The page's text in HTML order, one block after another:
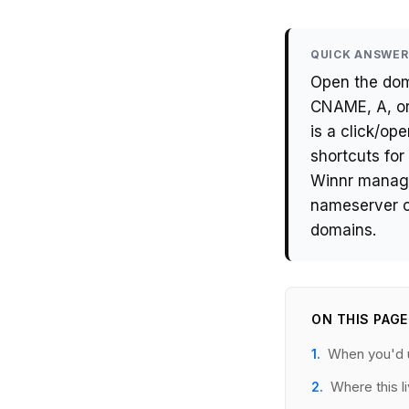
QUICK ANSWER
Open the
CNAME, A,
is a click/
shortcuts for
Winnr
nameserver
domains.
ON THIS PAGE
When you'd
Where this